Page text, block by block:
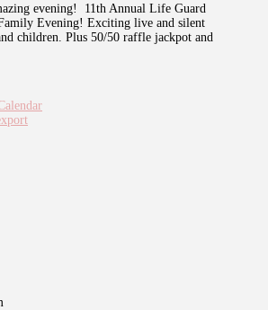
evening! 11th Annual Life Guard
Evening! Exciting live and silent
children. Plus 50/50 raffle jackpot and